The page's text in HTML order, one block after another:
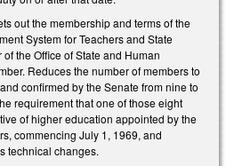
out the membership and terms of the
System for Teachers and State
the Office of State and Human
Reduces the number of members to
confirmed by the Senate from nine to
requirement that one of those eight
of higher education appointed by the
commencing July 1, 1969, and
technical changes.